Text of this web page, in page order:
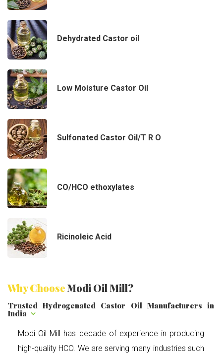
Dehydrated Castor oil
Low Moisture Castor Oil
Sulfonated Castor Oil/T R O
CO/HCO ethoxylates
Ricinoleic Acid
Why ChooseModi Oil Mill?
Trusted Hydrogenated Castor Oil Manufacturers in
India
Modi Oil Mill has decade of experience in producing
high-quality HCO. We are serving many industries such